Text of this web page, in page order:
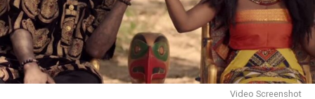
Video Screenshot